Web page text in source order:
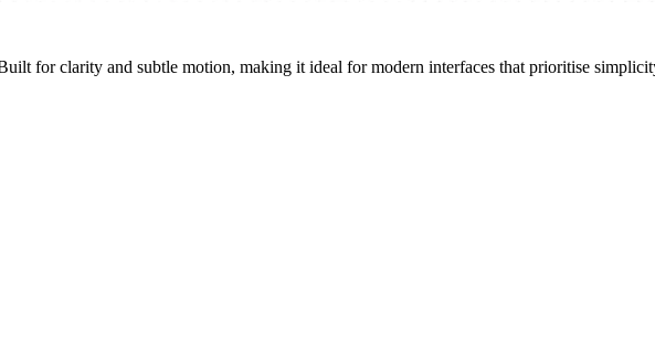
for clarity and subtle motion, making it ideal for modern interfaces that prioritise